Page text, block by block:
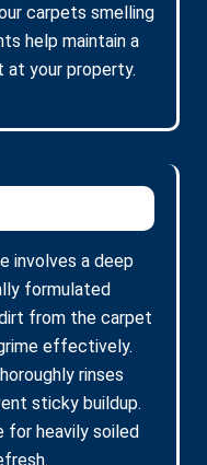
carpets smelling
help maintain a
at your property.
involves a deep
formulated
from the carpet
effectively.
rinses
sticky buildup.
for heavily soiled